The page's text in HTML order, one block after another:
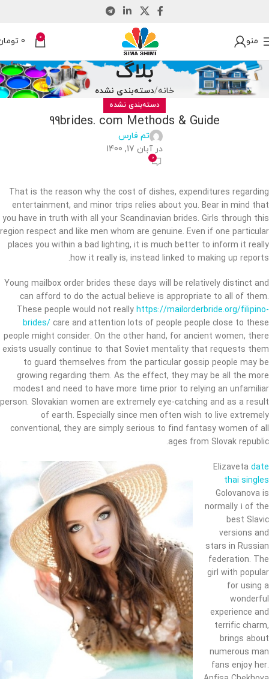
منو 0
0
بلاگ
خانه دسته‌بندی نشده
دسته‌بندی نشده
99brides. com Methods & Guide
تم فارس
در آبان 17, 1400
0
That is the reason why the cost of dishes, expenditures regarding
entertainment, and minor trips relies about you. Bear in mind that
you have in truth with all your Scandinavian brides. Girls through this
region respect and like men whom are genuine. Even if one particular
places you within a bad lighting, it is much better to inform it really
how it really is, instead linked to making up reports.
Young mailbox order brides these days will be relatively distinct and
can afford to do the actual believe is appropriate to all of them.
These people would not really https://mailorderbride.org/filipino-
brides/ care and attention lots of people people close to these
people might consider. On the other hand, for ancient women, there
exists usually continue to that Soviet mentality that requests them
to guard themselves from the particular gossip people may be
growing regarding them. As the effect, they may be all the more
modest and need to have more time prior to relying an unfamiliar
person. Slovakian women are extremely eye-catching and as a result
of earth. Especially since men often wish to live extremely
conventional, they are simply serious to find fantasy women of all
ages from Slovak republic.
Elizaveta date
thai singles
Golovanova is
normally 1 of the
best Slavic
versions and
stars in Russian
federation. The
girl with popular
for using a
wonderful
experience and
terrific charm,
brings about
numerous man
fans enjoy her.